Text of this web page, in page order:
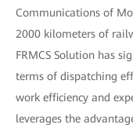
Communications of
2000 kilometers of
FRMCS Solution has
terms of dispatching
work efficiency and
leverages the